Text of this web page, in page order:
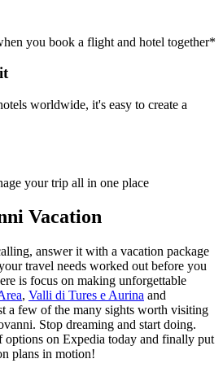
you book a flight and hotel together*
worldwide, it's easy to create a
your trip all in one place
Vacation
answer it with a vacation package
travel needs worked out before you
is focus on making unforgettable
, Valli di Tures e Aurina and
a few of the many sights worth visiting
Stop dreaming and start doing.
options on Expedia today and finally put
plans in motion!